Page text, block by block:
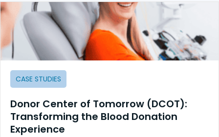
CASE STUDIES
Donor Center of Tomorrow (DCOT):
Transforming the Blood Donation
Experience